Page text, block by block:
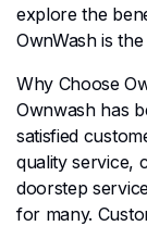
explore the
OwnWash is
Why Choose
Ownwash has
satisfied
quality service,
doorstep
for many.